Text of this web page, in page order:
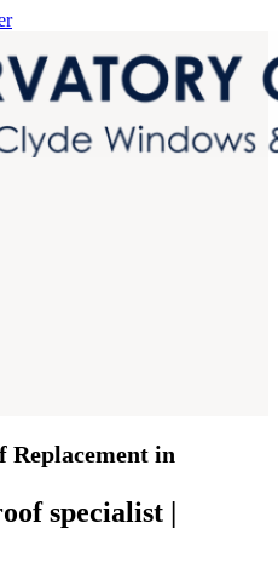
Replacement in
specialist |